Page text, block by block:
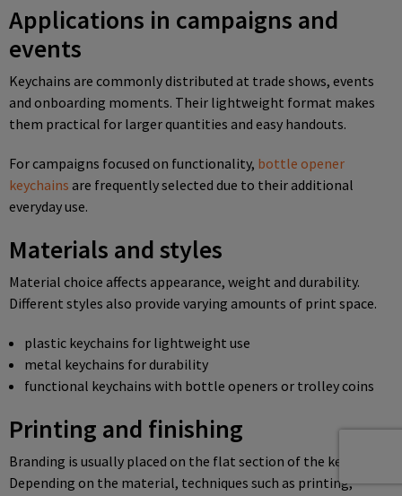
Applications in campaigns and
events
Keychains are commonly distributed at trade shows, events
and onboarding moments. Their lightweight format makes
them practical for larger quantities and easy handouts.
For campaigns focused on functionality, bottle opener
keychains are frequently selected due to their additional
everyday use.
Materials and styles
Material choice affects appearance, weight and durability.
Different styles also provide varying amounts of print space.
plastic keychains for lightweight use
metal keychains for durability
functional keychains with bottle openers or trolley coins
Printing and finishing
Branding is usually placed on the flat section of the keychain.
Depending on the material, techniques such as printing,